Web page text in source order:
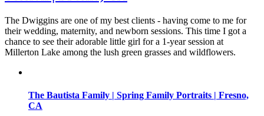
The Dwiggins are one of my best clients - having come to me for
their wedding, maternity, and newborn sessions. This time I got a
chance to see their adorable little girl for a 1-year session at
Millerton Lake among the lush green grasses and wildflowers.
The Bautista Family | Spring Family Portraits | Fresno,
CA